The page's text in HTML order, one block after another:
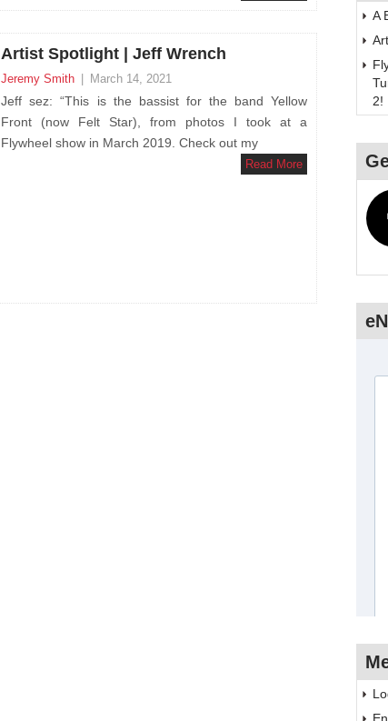
Artist Spotlight | Jeff Wrench
Jeremy Smith March 14, 2021
Jeff sez: “This is the bassist for the band Yellow
Front (now Felt Star), from photos I took at a
Flywheel show in March 2019. Check out my
Read More
A
2!